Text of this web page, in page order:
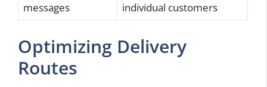
messages
individual customers
Optimizing Delivery
Routes